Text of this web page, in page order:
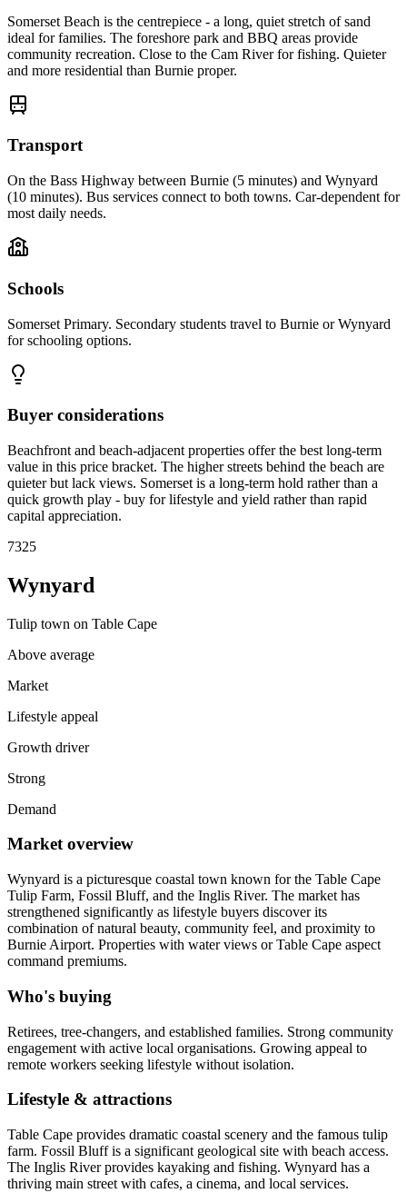
Somerset Beach is the centrepiece - a long, quiet stretch of sand
ideal for families. The foreshore park and BBQ areas provide
community recreation. Close to the Cam River for fishing. Quieter
and more residential than Burnie proper.
Transport
On the Bass Highway between Burnie (5 minutes) and Wynyard
(10 minutes). Bus services connect to both towns. Car-dependent for
most daily needs.
Schools
Somerset Primary. Secondary students travel to Burnie or Wynyard
for schooling options.
Buyer considerations
Beachfront and beach-adjacent properties offer the best long-term
value in this price bracket. The higher streets behind the beach are
quieter but lack views. Somerset is a long-term hold rather than a
quick growth play - buy for lifestyle and yield rather than rapid
capital appreciation.
7325
Wynyard
Tulip town on Table Cape
Above average
Market
Lifestyle appeal
Growth driver
Strong
Demand
Market overview
Wynyard is a picturesque coastal town known for the Table Cape
Tulip Farm, Fossil Bluff, and the Inglis River. The market has
strengthened significantly as lifestyle buyers discover its
combination of natural beauty, community feel, and proximity to
Burnie Airport. Properties with water views or Table Cape aspect
command premiums.
Who's buying
Retirees, tree-changers, and established families. Strong community
engagement with active local organisations. Growing appeal to
remote workers seeking lifestyle without isolation.
Lifestyle & attractions
Table Cape provides dramatic coastal scenery and the famous tulip
farm. Fossil Bluff is a significant geological site with beach access.
The Inglis River provides kayaking and fishing. Wynyard has a
thriving main street with cafes, a cinema, and local services.